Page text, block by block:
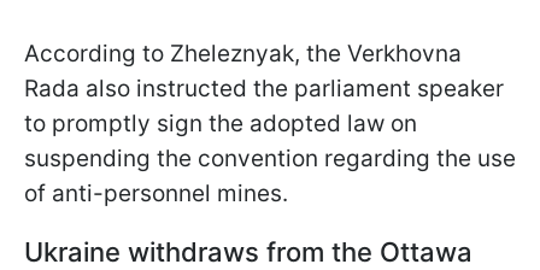
According to Zheleznyak, the Verkhovna
Rada also instructed the parliament speaker
to promptly sign the adopted law on
suspending the convention regarding the use
of anti-personnel mines.
Ukraine withdraws from the Ottawa